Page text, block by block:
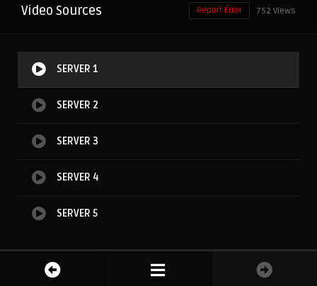
Video Sources 752 Views
Report Error
SERVER 1
SERVER 2
SERVER 3
SERVER 4
SERVER 5